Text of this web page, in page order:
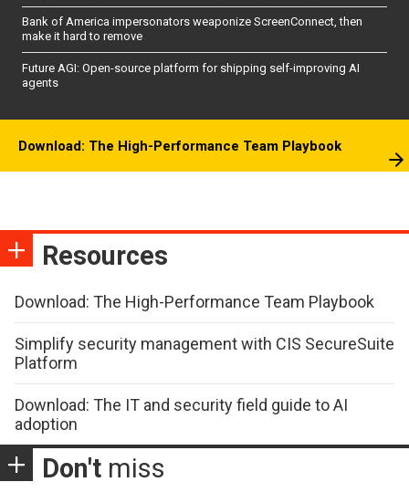
Bank of America impersonators weaponize ScreenConnect, then
make it hard to remove
Future AGI: Open-source platform for shipping self-improving AI
agents
Download: The High-Performance Team Playbook
Resources
Download: The High-Performance Team Playbook
Simplify security management with CIS SecureSuite
Platform
Download: The IT and security field guide to AI
adoption
Don't miss